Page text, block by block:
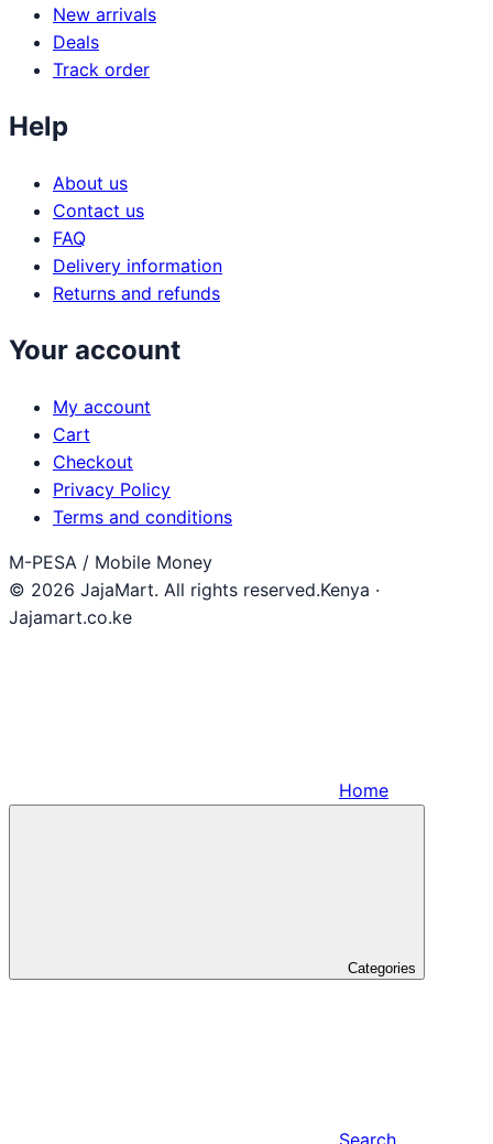
New arrivals
Deals
Track order
Help
About us
Contact us
FAQ
Delivery information
Returns and refunds
Your account
My account
Cart
Checkout
Privacy Policy
Terms and conditions
M-PESA / Mobile Money
© 2026 JajaMart. All rights reserved.Kenya ·
Jajamart.co.ke
Home
Categories
Search